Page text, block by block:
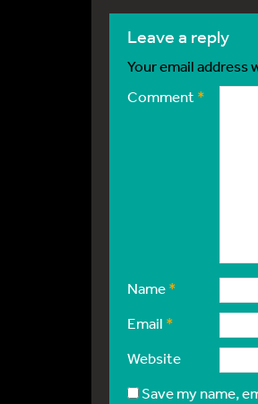
leave a reply
Your email address
Comment*
Name*
Email *
Website
Save my name,